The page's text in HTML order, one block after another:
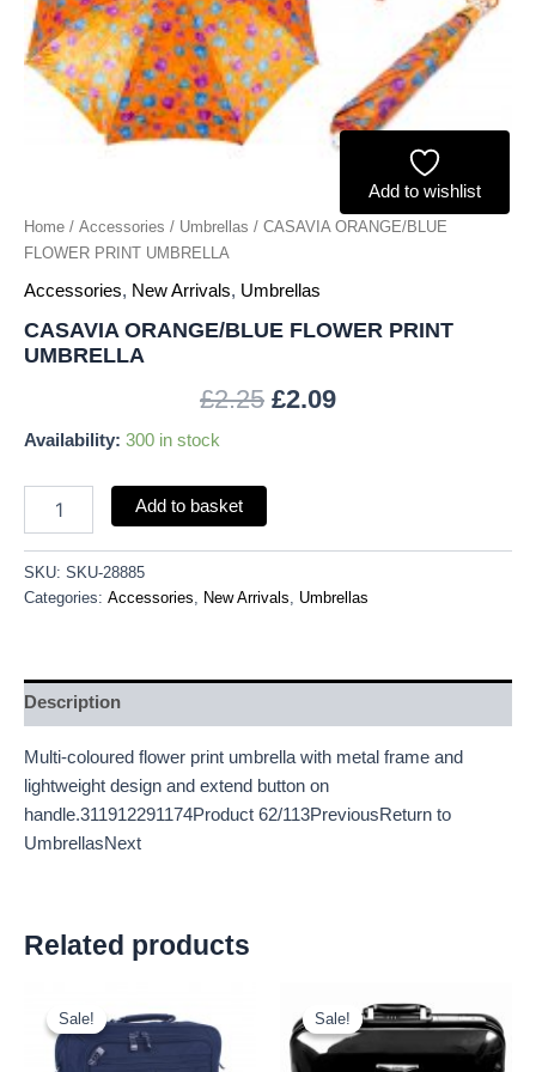
Add to wishlist
Home / Accessories / Umbrellas / CASAVIA ORANGE/BLUE
FLOWER PRINT UMBRELLA
Accessories, New Arrivals, Umbrellas
CASAVIA ORANGE/BLUE FLOWER PRINT
UMBRELLA
£2.25 £2.09
Availability: 300 in stock
Add to basket
SKU: SKU-28885
Categories: Accessories New Arrivals Umbrellas
Description
Multi-coloured flower print umbrella with metal frame and
lightweight design and extend button on
handle.311912291174Product 62/113PreviousReturn to
UmbrellasNext
Related products
Sale!
Sale!
price
was:
£9.50.
is:
£8.84.
Sale!
Sale!
price
was:
£18.00.
price
is:
£16.74.